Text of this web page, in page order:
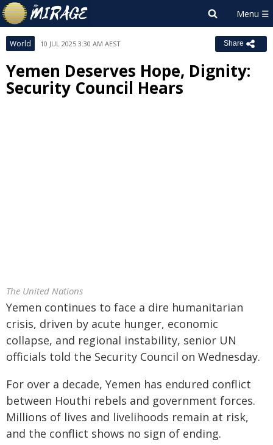
World 10 JUL 2025 3:30 AM AEST Share
Yemen Deserves Hope, Dignity:
Security Council Hears
The United Nations
Yemen continues to face a dire humanitarian
crisis, driven by acute hunger, economic
collapse, and regional instability, senior UN
officials told the Security Council on Wednesday.
For over a decade, Yemen has endured conflict
between Houthi rebels and government forces.
Millions of lives and livelihoods remain at risk,
and the conflict shows no sign of ending.